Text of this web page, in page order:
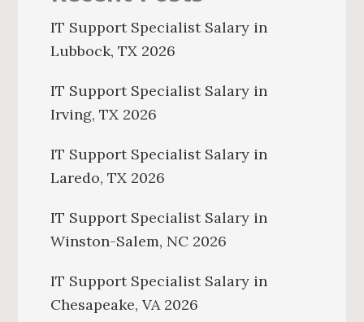
IT Support Specialist Salary in
Lubbock, TX 2026
IT Support Specialist Salary in
Irving, TX 2026
IT Support Specialist Salary in
Laredo, TX 2026
IT Support Specialist Salary in
Winston-Salem, NC 2026
IT Support Specialist Salary in
Chesapeake, VA 2026